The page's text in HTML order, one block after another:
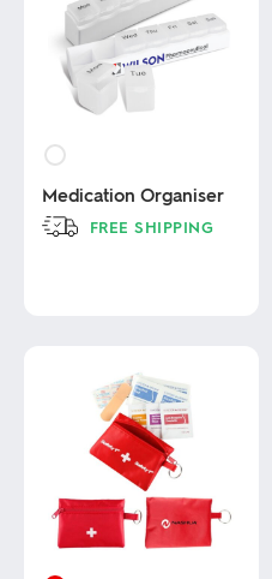
Medication Organiser
FREE SHIPPING
the
product
page